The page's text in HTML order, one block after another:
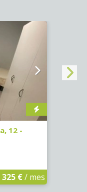
12 -
325 €/ mes